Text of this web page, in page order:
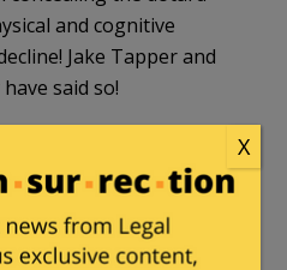
and cognitive
Jake Tapper and
said so!
May 17,
pm
Tapper was a
X